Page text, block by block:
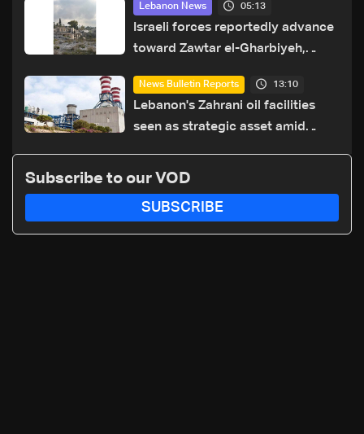
Lebanon News 05:13
Israeli forces reportedly advance
toward Zawtar el-Gharbiyeh,
News Bulletin Reports 13:10
Lebanon's Zahrani oil facilities
seen as strategic asset amid
routes
Subscribe to our VOD
SUBSCRIBE